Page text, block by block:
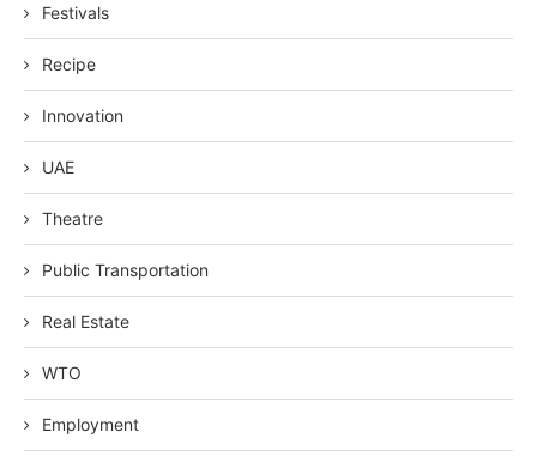
Festivals
Recipe
Innovation
UAE
Theatre
Public Transportation
Real Estate
WTO
Employment